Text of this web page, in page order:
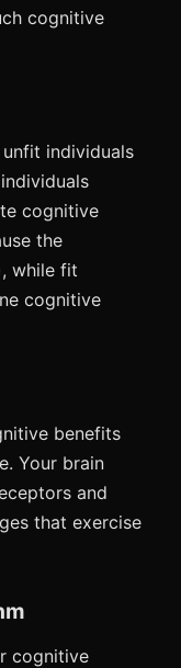
cognitive
individuals
cognitive
the
while fit
cognitive
benefits
Your brain
and
that exercise
cognitive